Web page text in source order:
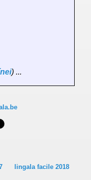
) ...
lingala facile 2018